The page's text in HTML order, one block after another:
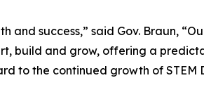
success,” said Gov. Braun,
build and grow, offering a
to the continued growth of